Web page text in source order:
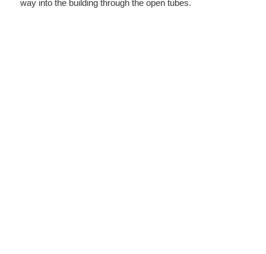
way into the building through the open tubes.